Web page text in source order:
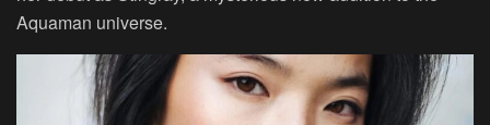
Aquaman universe.